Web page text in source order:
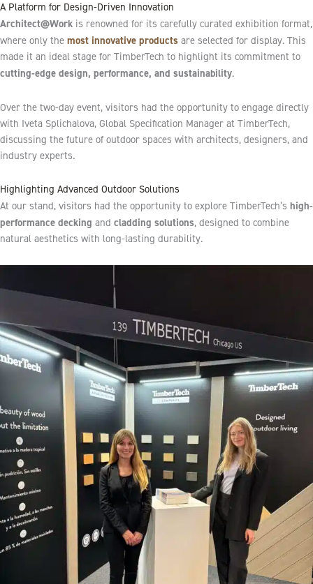
A Platform for Design-Driven Innovation
Architect@Work is renowned for its carefully curated exhibition format,
where only the most innovative products are selected for display. This
made it an ideal stage for TimberTech to highlight its commitment to
cutting-edge design, performance, and sustainability.
Over the two-day event, visitors had the opportunity to engage directly
with Iveta Splichalova, Global Specification Manager at TimberTech,
discussing the future of outdoor spaces with architects, designers, and
industry experts.
Highlighting Advanced Outdoor Solutions
At our stand, visitors had the opportunity to explore TimberTech’s high-
performance decking and cladding solutions, designed to combine
natural aesthetics with long-lasting durability.